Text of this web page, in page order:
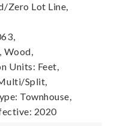
Zero Lot Line,
Wood,
Units: Feet,
Split,
Townhouse,
2020